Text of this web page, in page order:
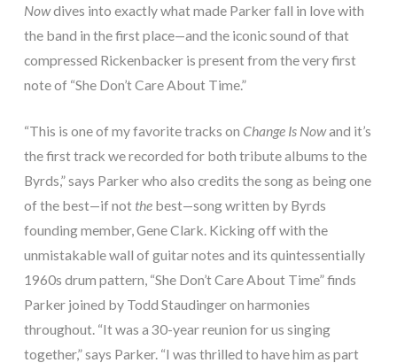
Nowdives into exactly what made Parker fall in love with
the band in the first place—and the iconic sound of that
compressed Rickenbacker is present from the very first
note of “She Don’t Care About Time.”
“This is one of my favorite tracks on Change Is Nowand it’s
the first track we recorded for both tribute albums to the
Byrds,” says Parker who also credits the song as being one
of the best—if not the best—song written by Byrds
founding member, Gene Clark. Kicking off with the
unmistakable wall of guitar notes and its quintessentially
1960s drum pattern, “She Don’t Care About Time” finds
Parker joined by Todd Staudinger on harmonies
throughout. “It was a 30-year reunion for us singing
together,” says Parker. “I was thrilled to have him as part